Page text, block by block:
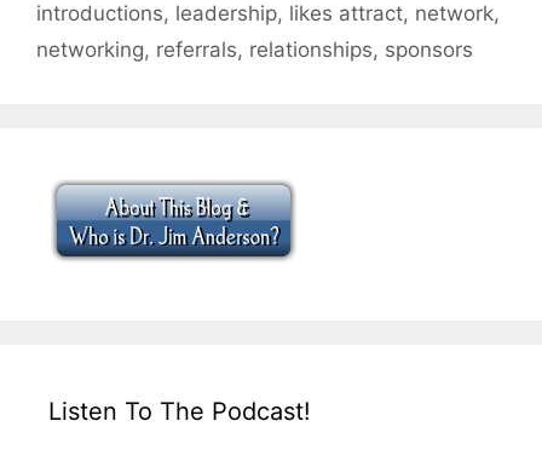
introductions, leadership, likes attract, network,
networking, referrals, relationships, sponsors
Listen To The Podcast!